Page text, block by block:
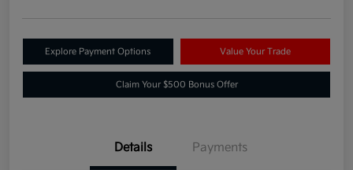
Explore Payment Options Value Your Trade
Claim Your $500 Bonus Offer
Details Payments